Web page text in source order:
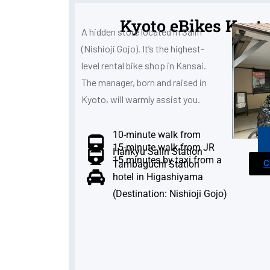
Kyoto eBikes
A hidden store located in Saiin
(Nishioji Gojo). It’s the highest-
level rental bike shop in Kansai.
The manager, born and raised in
Kyoto, will warmly assist you.
10-minute walk from
Hankyu Saiin Station
15-minute walk from JR
Tambaguchi Station
15 minutes by taxi from a
hotel in Higashiyama
(Destination: Nishioji Gojo)